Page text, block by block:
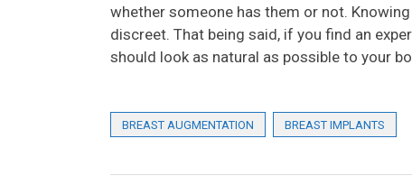
whether someone has them or not.
discreet. That being said, if you find an
should look as natural as possible to your
BREAST AUGMENTATION BREAST IMPLANTS